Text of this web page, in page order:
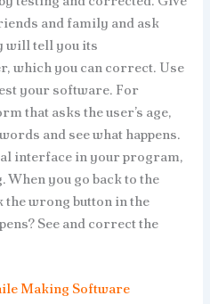
and family and ask
will tell you its
which you can correct. Use
your software. For
that asks the user’s age,
and see what happens.
interface in your program,
you go back to the
wrong button in the
See and correct the
Making Software